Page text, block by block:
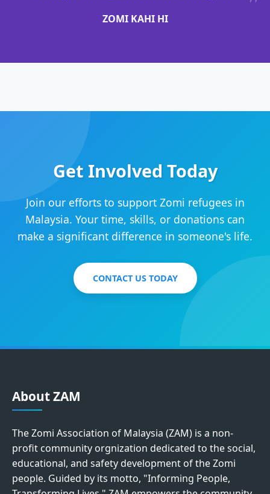
ZOMI KAHI HI
Get Involved Today
Join our efforts to support Zomi refugees in
Malaysia. Your time, skills, or donations can
make a significant difference in someone's life.
CONTACT US TODAY
About ZAM
The Zomi Association of Malaysia (ZAM) is a non-
profit community orgnization dedicated to the social,
educational, and safety development of the Zomi
people. Guided by its motto, "Informing People,